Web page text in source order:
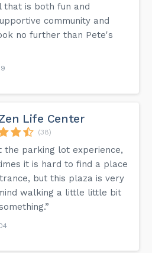
that is both fun and
community and
no further than Pete's
Life Center
(38)
the parking lot experience,
it is hard to find a place
but this plaza is very
walking a little little bit